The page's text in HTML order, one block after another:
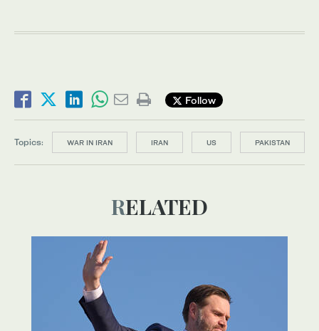
Follow
Topics: WAR IN IRAN IRAN US PAKISTAN
RELATED